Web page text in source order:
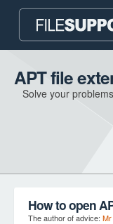
Home page
Contact
APT file
Solve your
How to open
The author of advice: